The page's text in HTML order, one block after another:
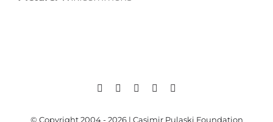
© Copyright 2004 - 2026 | Casimir Pulaski Foundation